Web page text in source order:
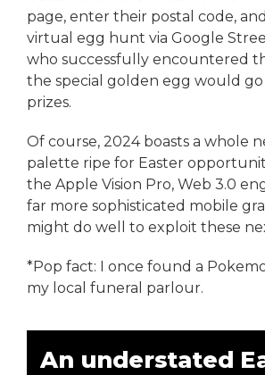
page, enter their postal code,
virtual egg hunt via Google
who successfully encountered
the special golden egg would
prizes.
Of course, 2024 boasts a whole
palette ripe for Easter
the Apple Vision Pro, Web 3.0
far more sophisticated mobile
might do well to exploit these
*Pop fact: I once found a
my local funeral parlour.
An understated